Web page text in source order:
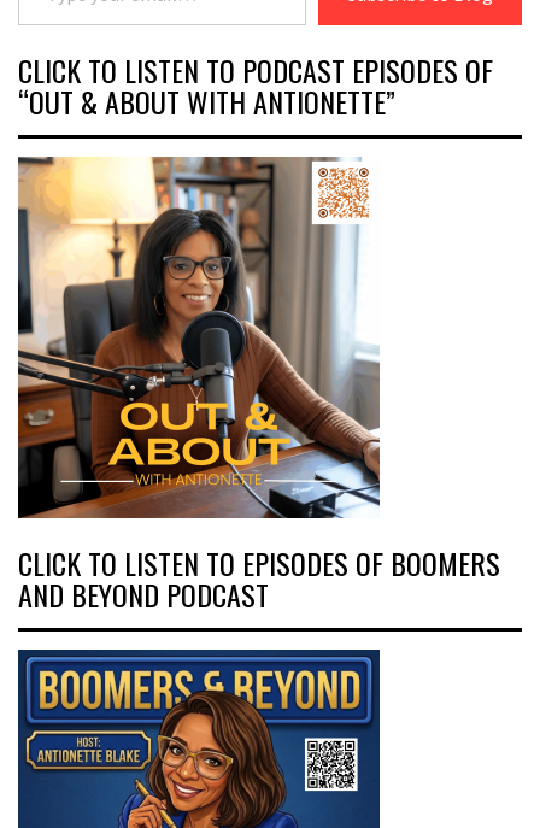
CLICK TO LISTEN TO PODCAST EPISODES OF
“OUT & ABOUT WITH ANTIONETTE”
CLICK TO LISTEN TO EPISODES OF BOOMERS
AND BEYOND PODCAST